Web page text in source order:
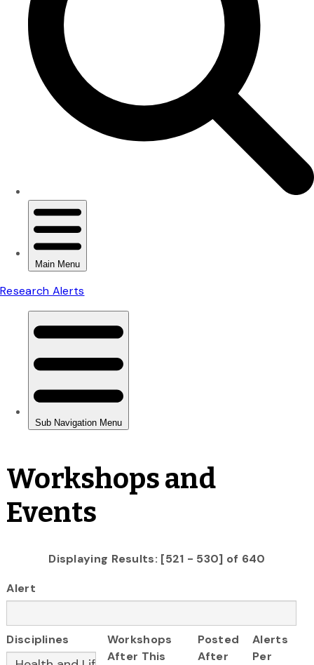
Workshops and
Events
Displaying Results: [521 - 530] of 640
Alert
Disciplines
Workshops
After This
Posted
After
Alerts
Per